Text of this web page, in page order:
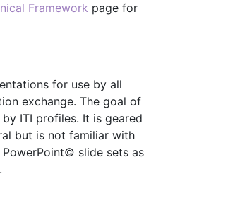
Framework page for
for use by all
exchange. The goal of
ITI profiles. It is geared
but is not familiar with
slide sets as